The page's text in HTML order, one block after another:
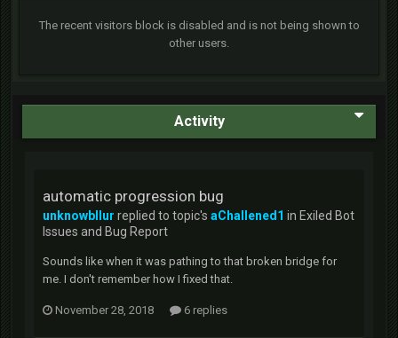
The recent visitors block is disabled and is not being shown to
other users.
Activity
automatic progression bug
unknowbllur replied to topic's aChallened1 in Exiled Bot
Issues and Bug Report
Sounds like when it was pathing to that broken bridge for
me. I don't remember how I fixed that.
November 28, 2018 6 replies